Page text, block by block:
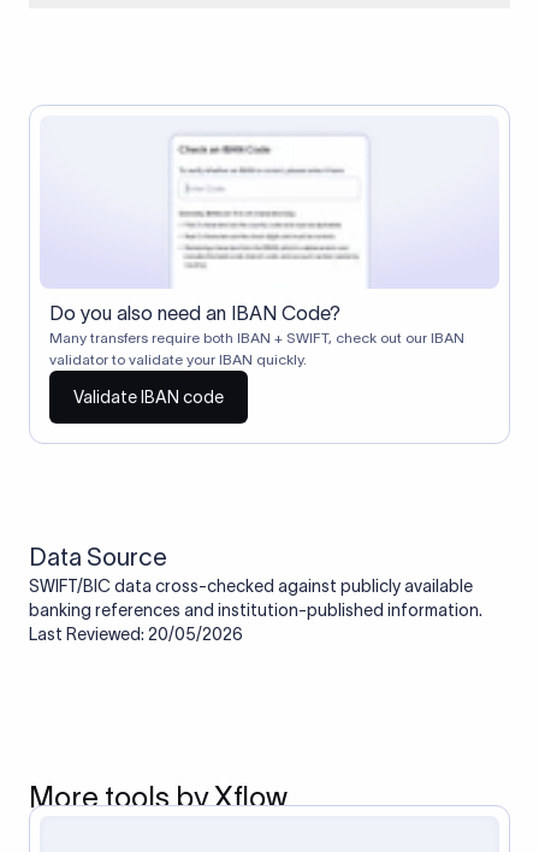
Correspondent banks typically deduct a lifting charge ($10–
$30) from the transfer amount, which is why the recipient may
receive slightly less than the amount sent.
Do you also need an IBAN Code?
Many transfers require both IBAN + SWIFT, check out our IBAN
validator to validate your IBAN quickly.
Validate IBAN code
Data Source
SWIFT/BIC data cross-checked against publicly available
banking references and institution-published information.
Last Reviewed: 20/05/2026
More tools by Xflow